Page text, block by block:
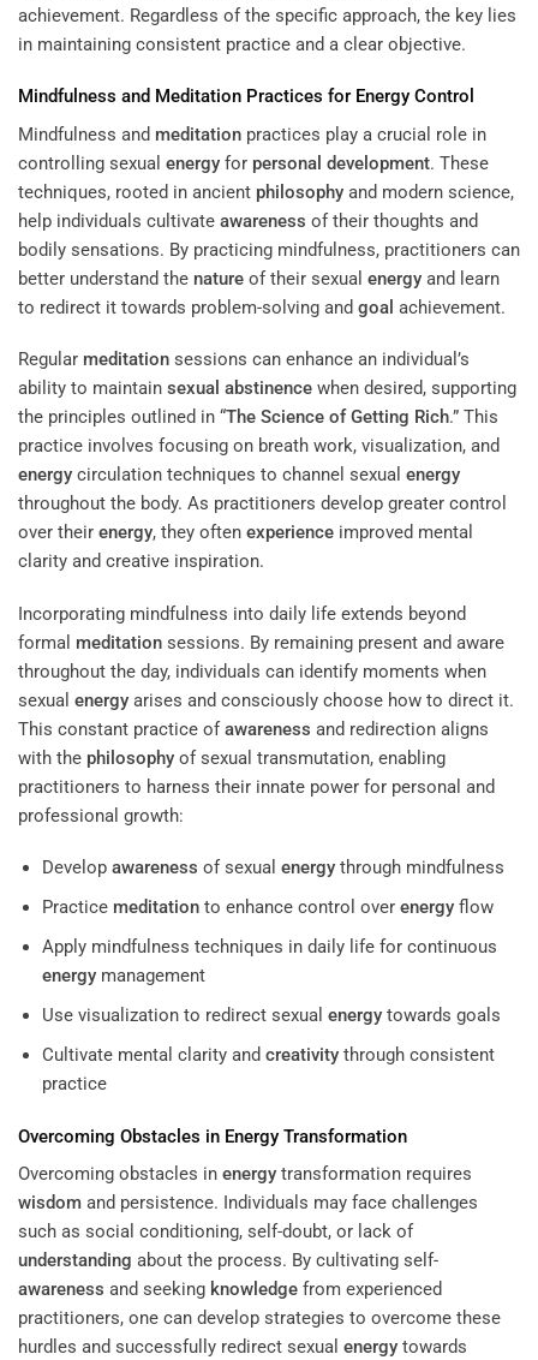
achievement. Regardless of the specific approach, the key lies
in maintaining consistent practice and a clear objective.
Mindfulness and Meditation Practices for Energy Control
Mindfulness and meditation practices play a crucial role in
controlling sexual energy for personal development. These
techniques, rooted in ancient philosophy and modern science,
help individuals cultivate awareness of their thoughts and
bodily sensations. By practicing mindfulness, practitioners can
better understand the nature of their sexual energy and learn
to redirect it towards problem-solving and goal achievement.
Regular meditation sessions can enhance an individual’s
ability to maintain sexual abstinence when desired, supporting
the principles outlined in “The Science of Getting Rich.” This
practice involves focusing on breath work, visualization, and
energy circulation techniques to channel sexual energy
throughout the body. As practitioners develop greater control
over their energy, they often experience improved mental
clarity and creative inspiration.
Incorporating mindfulness into daily life extends beyond
formal meditation sessions. By remaining present and aware
throughout the day, individuals can identify moments when
sexual energy arises and consciously choose how to direct it.
This constant practice ofawareness and redirection aligns
with the philosophy of sexual transmutation, enabling
practitioners to harness their innate power for personal and
professional growth:
Develop awareness of sexual energythrough mindfulness
Practice meditationto enhance control over energyflow
Apply mindfulness techniques in daily life for continuous
energymanagement
Use visualization to redirect sexual energytowards goals
Cultivate mental clarity and creativitythrough consistent
practice
Overcoming Obstacles in Energy Transformation
Overcoming obstacles in energy transformation requires
wisdom and persistence. Individuals may face challenges
such as social conditioning, self-doubt, or lack of
understanding about the process. By cultivating self-
awareness and seeking knowledge from experienced
practitioners, one can develop strategies to overcome these
hurdles and successfully redirect sexual energy towards